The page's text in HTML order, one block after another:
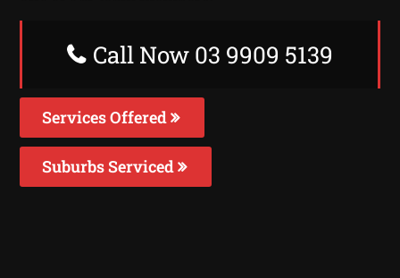
Call Now 03 9909 5139
Services Offered
Suburbs Serviced